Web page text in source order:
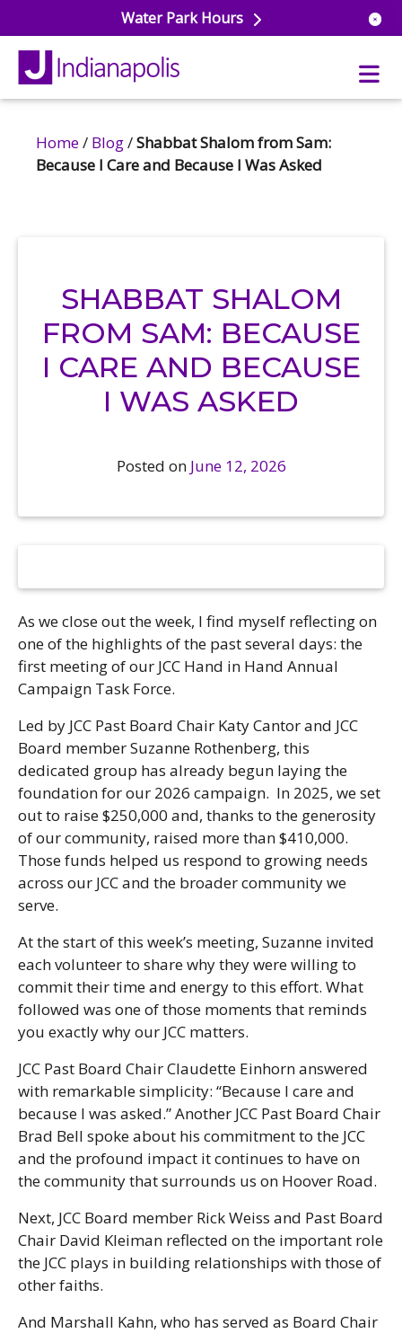
Water Park Hours
Training
& Courts
Programs
& Accessibility
and Social
– Location
& Staff
in Hand Annual
The JCC App
Assistance
/ Portal
Options & Rates
Home/ Blog/Shabbat Shalom from Sam:
Because I Care and Because I Was Asked
SHABBAT SHALOM
FROM SAM: BECAUSE
I CARE AND BECAUSE
I WAS ASKED
Posted on June 12, 2026
As we close out the week, I find myself reflecting on
one of the highlights of the past several days: the
first meeting of our JCC Hand in Hand Annual
Campaign Task Force.
Led by JCC Past Board Chair Katy Cantor and JCC
Board member Suzanne Rothenberg, this
dedicated group has already begun laying the
foundation for our 2026 campaign. In 2025, we set
out to raise $250,000 and, thanks to the generosity
of our community, raised more than $410,000.
Those funds helped us respond to growing needs
across our JCC and the broader community we
serve.
At the start of this week’s meeting, Suzanne invited
each volunteer to share why they were willing to
commit their time and energy to this effort. What
followed was one of those moments that reminds
you exactly why our JCC matters.
JCC Past Board Chair Claudette Einhorn answered
with remarkable simplicity: “Because I care and
because I was asked.” Another JCC Past Board Chair
Brad Bell spoke about his commitment to the JCC
and the profound impact it continues to have on
the community that surrounds us on Hoover Road.
Next, JCC Board member Rick Weiss and Past Board
Chair David Kleiman reflected on the important role
the JCC plays in building relationships with those of
other faiths.
And Marshall Kahn, who has served as Board Chair